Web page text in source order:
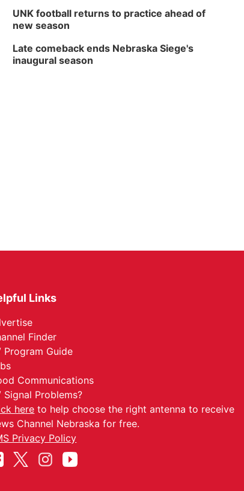
UNK football returns to practice ahead of
new season
Late comeback ends Nebraska Siege's
inaugural season
Links
Finder
Program Guide
Communications
Signal Problems?
here to help choose the right antenna to receive
Channel Nebraska for free.
Privacy Policy